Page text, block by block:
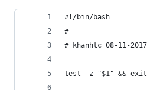
#!/bin/bash
#
# khanhtc 08-11-2017
test -z "$1" && exit